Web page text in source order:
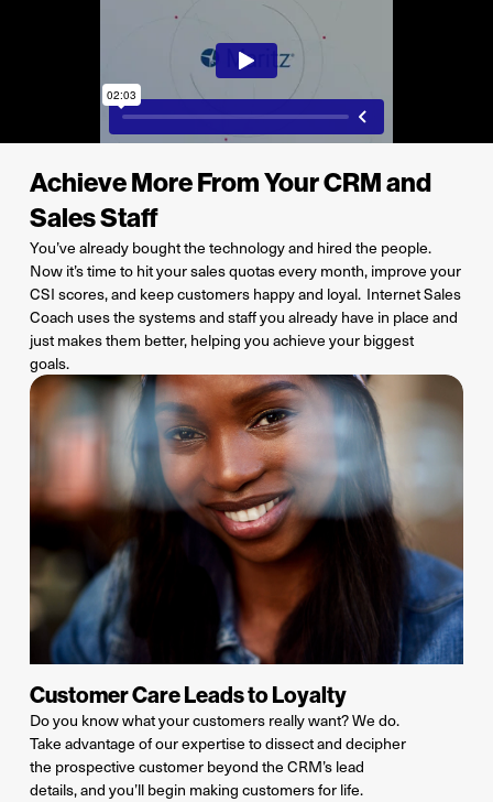
Achieve More From Your CRM and
Sales Staff
You’ve already bought the technology and hired the people.
Now it’stime to hit yoursales quotas every month, improve your
CSI scores, and keep customers happy and loyal. Internet Sales
Coach uses the systems and staff you already have in place and
just makes them better, helping you achieve your biggest
goals.
Customer Care Leads to Loyalty
Do you know what your customers really want? We do.
Take advantage of ourexpertise to dissect and decipher
the prospective customerbeyond the CRM’s lead
details,and you’llbegin making customers for life.